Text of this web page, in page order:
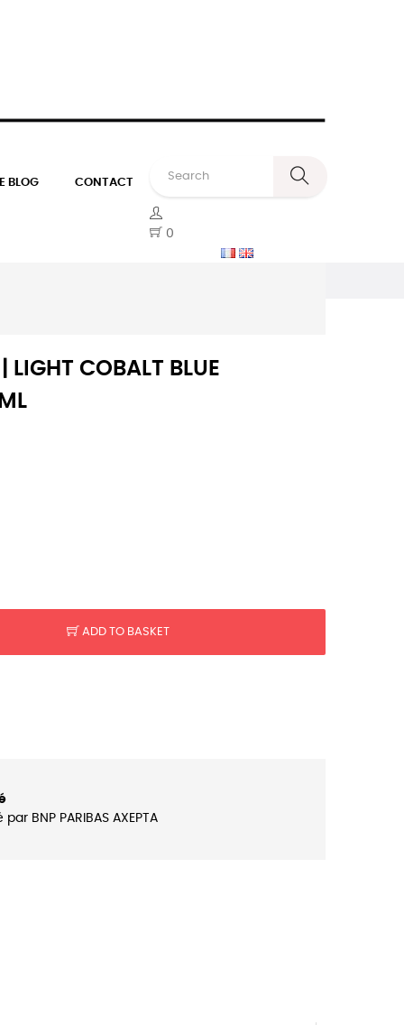
BLOG CONTACT
0
LIGHT COBALT BLUE
ADD TO BASKET
BNP PARIBAS AXEPTA